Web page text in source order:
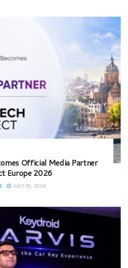
Official Media Partner
Europe 2026
JULY 30, 2026